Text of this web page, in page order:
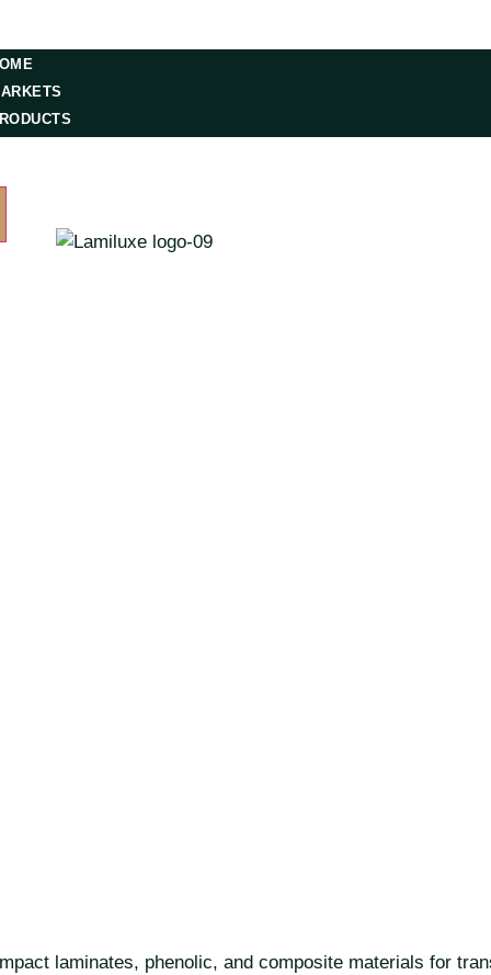
laminates, phenolic, and composite materials for